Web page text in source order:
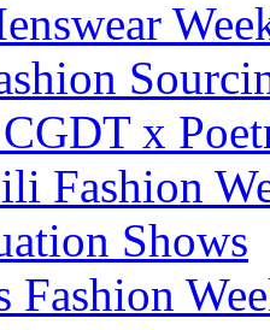
x
Fashion
Shows
Fashion